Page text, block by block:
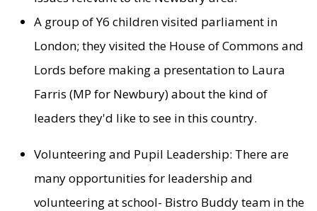
A group of Y6 children visited parliament in
London; they visited the House of Commons and
Lords before making a presentation to Laura
Farris (MP for Newbury) about the kind of
leaders they'd like to see in this country.
Volunteering and Pupil Leadership: There are
many opportunities for leadership and
volunteering at school- Bistro Buddy team in the